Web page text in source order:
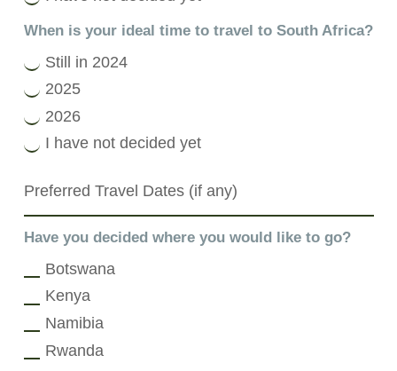
When is your ideal time to travel to South Africa?
Still in 2024
2025
2026
I have not decided yet
Have you decided where you would like to go?
Botswana
Kenya
Namibia
Rwanda